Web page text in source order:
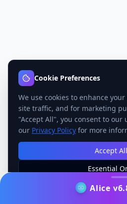
Alice
Cookie Preferences
We use cookies to enhance
site traffic, and for marketing
"Accept All", you consent to our
our Privacy Policy for more
Accept All
Essential
Manage